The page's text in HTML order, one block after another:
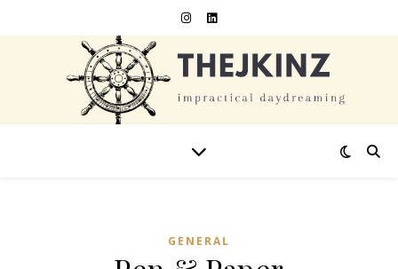
GENERAL